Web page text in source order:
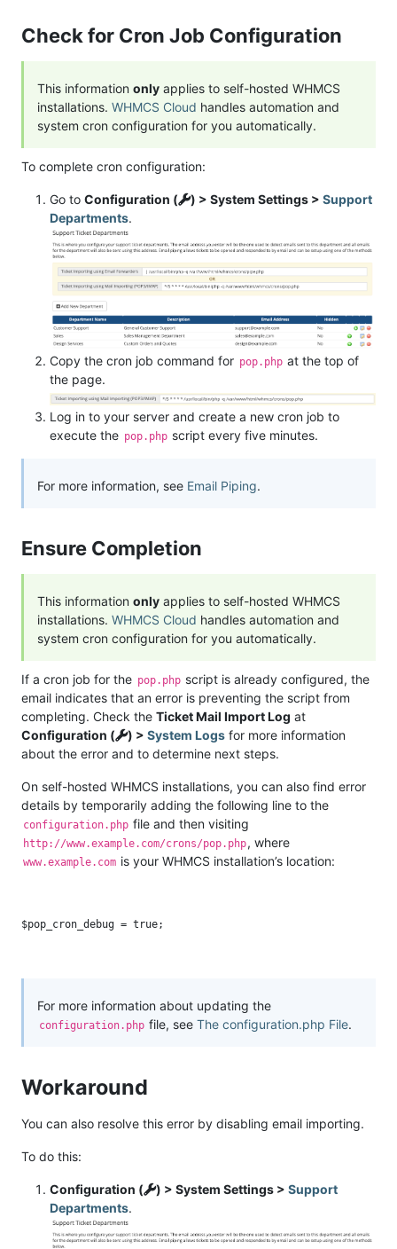
Check for Cron Job Configuration
This information only applies to self-hosted WHMCS
installations. WHMCS Cloud handles automation and
system cron configuration for you automatically.
To complete cron configuration:
Go to Configuration ( ) > System Settings > Support
Departments.
Copy the cron job command for pop.php at the top of
the page.
Log in to your server and create a new cron job to
execute the pop.php script every five minutes.
For more information, see Email Piping.
Ensure Completion
This information only applies to self-hosted WHMCS
installations. WHMCS Cloud handles automation and
system cron configuration for you automatically.
If a cron job for the pop.php script is already configured, the
email indicates that an error is preventing the script from
completing. Check the Ticket Mail Import Log at
Configuration (
) > System Logs for more information
about the error and to determine next steps.
On self-hosted WHMCS installations, you can also find error
details by temporarily adding the following line to the
configuration.php file and then visiting
http://www.example.com/crons/pop.php, where
www.example.com is your WHMCS installation’s location:
For more information about updating the
configuration.php file, seeThe configuration.php File.
Workaround
You can also resolve this error by disabling email importing.
To do this:
Configuration ( ) > System Settings > Support
Departments.